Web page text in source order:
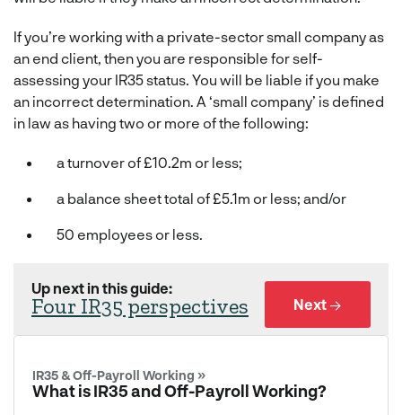
If you’re working with a private-sector small company as
an end client, then you are responsible for self-
assessing your IR35 status. You will be liable if you make
an incorrect determination. A ‘small company’ is defined
in law as having two or more of the following:
a turnover of £10.2m or less;
a balance sheet total of £5.1m or less; and/or
50 employees or less.
Next →
Up next in this guide:
Four IR35 perspectives
IR35 & Off-Payroll Working »
What is IR35 and Off-Payroll Working?